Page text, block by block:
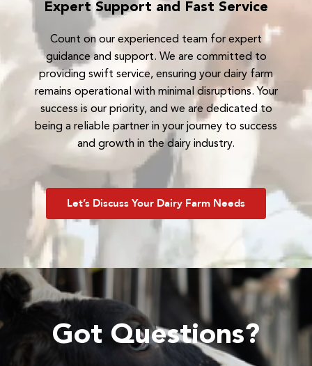
Expert Support and Fast Service
Count on our experienced team for expert
guidance and support. We are committed to
providing swift service, ensuring your dairy farm
remains operational with minimal disruptions. Your
success is our priority, and we are dedicated to
being a reliable partner in your journey to success
and growth in the dairy industry.
Let’s Discuss Your Dairy Farm Needs
Got Questions?